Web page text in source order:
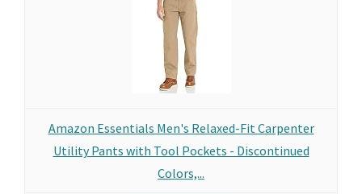
Amazon Essentials Men's Relaxed-Fit Carpenter
Utility Pants with Tool Pockets - Discontinued
Colors,...